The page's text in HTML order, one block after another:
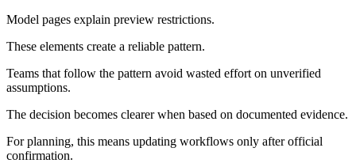
Model pages explain preview restrictions.
These elements create a reliable pattern.
Teams that follow the pattern avoid wasted effort on unverified
assumptions.
The decision becomes clearer when based on documented evidence.
For planning, this means updating workflows only after official
confirmation.